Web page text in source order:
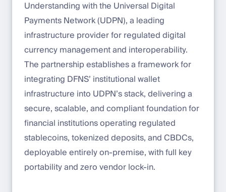
Understanding with the Universal Digital
Payments Network (UDPN), a leading
infrastructure provider for regulated digital
currency management and interoperability.
The partnership establishes a framework for
integrating DFNS’ institutional wallet
infrastructure into UDPN’s stack, delivering a
secure, scalable, and compliant foundation for
financial institutions operating regulated
stablecoins, tokenized deposits, and CBDCs,
deployable entirely on-premise, with full key
portability and zero vendor lock-in.